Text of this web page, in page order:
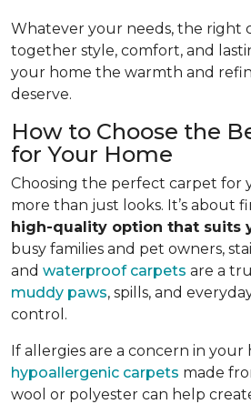
Whatever your needs, the right
together style, comfort, and
your home the warmth and
deserve.
How to Choose the
for Your Home
Choosing the perfect carpet for
more than just looks. It’s about
high-quality option that suits
busy families and pet owners,
and waterproof carpets are a
muddy paws, spills, and
control.
If allergies are a concern in your
hypoallergenic carpets made
wool or polyester can help